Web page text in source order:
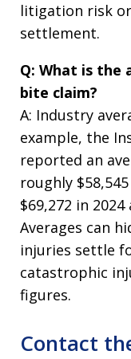
litigation risk
settlement.
Q: What is the
bite claim?
A: Industry
example, the
reported an
roughly
$69,272 in
Averages can
injuries settle
catastrophic
figures.
Contact